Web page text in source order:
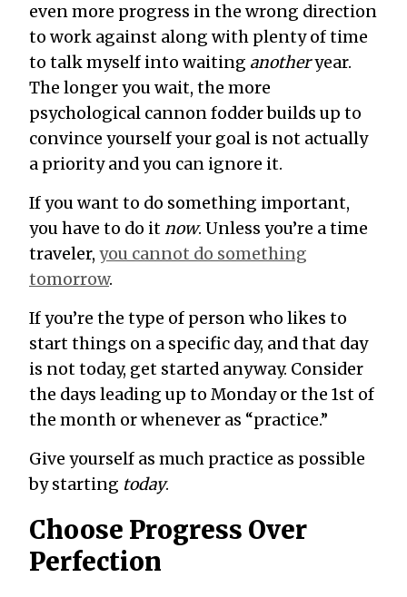
even more progress in the wrong direction
to work against along with plenty of time
to talk myself into waiting anotheryear.
The longer you wait, the more
psychological cannon fodder builds up to
convince yourself your goal is not actually
a priority and you can ignore it.
If you want to do something important,
you have to do itnow. Unless you’re a time
traveler, you cannot do something
tomorrow.
If you’re the type of person who likes to
start things on a specific day, and that day
is not today, get started anyway. Consider
the days leading up to Monday or the 1st of
the month or whenever as “practice.”
Give yourself as much practice as possible
by starting today.
Choose Progress Over
Perfection